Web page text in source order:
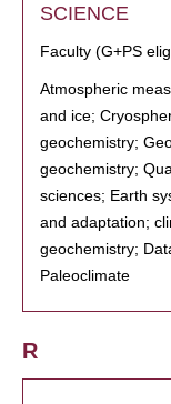
SCIENCE
Faculty (G+PS
Atmospheric
and ice;
geochemistry;
geochemistry;
sciences; Earth
and adaptation;
geochemistry;
Paleoclimate
R